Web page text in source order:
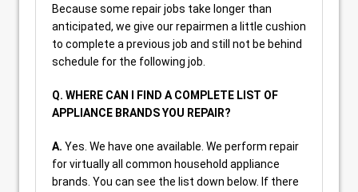
Because some repair jobs take longer than
anticipated, we give our repairmen a little cushion
to complete a previous job and still not be behind
schedule for the following job.
Q. WHERE CAN I FIND A COMPLETE LIST OF
APPLIANCE BRANDS YOU REPAIR?
A. Yes. We have one available. We perform repair
for virtually all common household appliance
brands. You can see the list down below. If there